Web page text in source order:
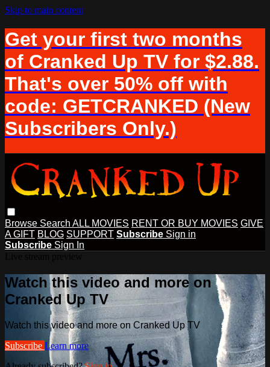
Skip to main content
Get your first two months
of Cranked Up TV for $2.88.
That's over 50% off with
code: GETCRANKED (New
Subscribers Only.)
Browse Search ALL MOVIES RENT OR BUY MOVIES GIVE
A GIFT BLOG SUPPORT Subscribe Sign in
Subscribe Sign In
Watch this video and more on
Cranked Up TV
Watch this video and more on Cranked Up TV
Subscribe Learn more